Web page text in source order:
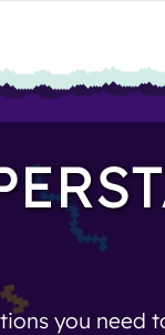
you need